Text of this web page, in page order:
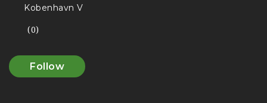
Kobenhavn V
(0)
Follow